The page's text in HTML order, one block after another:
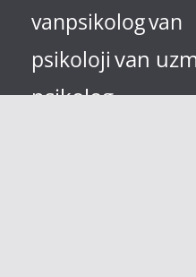
vanpsikologvan
psikolojivan
psikolog